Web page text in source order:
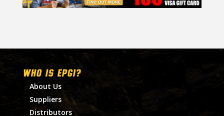
WHO IS EPGI?
About Us
Suppliers
Distributors